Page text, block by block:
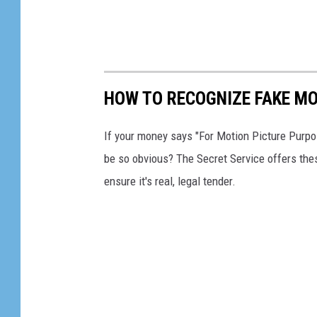
HOW TO RECOGNIZE FAKE
If your money says "For Motion Picture
be so obvious? The Secret Service offers
ensure it's real, legal tender.